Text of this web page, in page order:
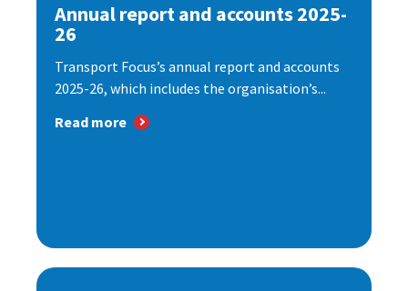
Annual report and accounts 2025-
26
Transport Focus’s annual report and accounts
2025-26, which includes the organisation’s...
Read more